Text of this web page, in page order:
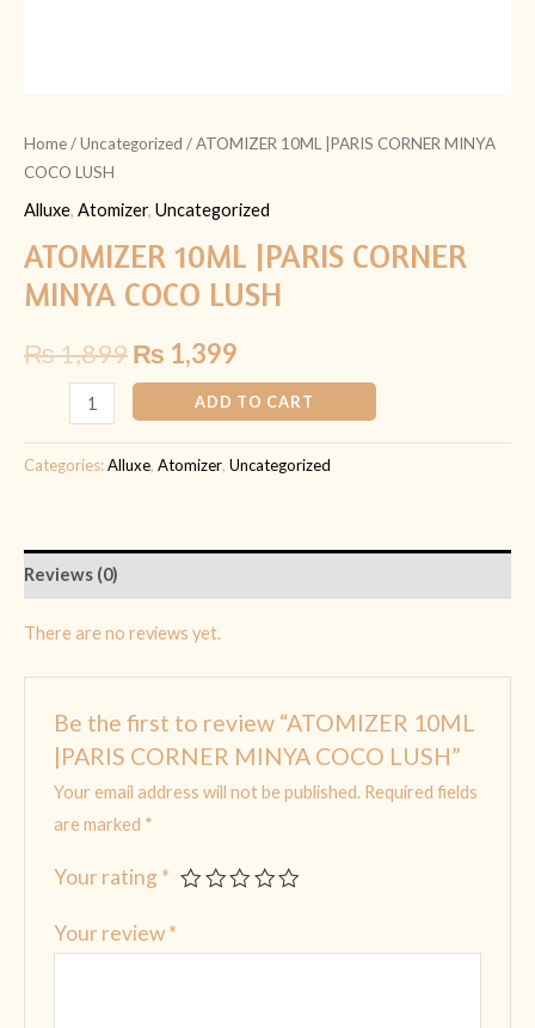
Home/Uncategorized / ATOMIZER 10ML |PARIS CORNER MINYA
COCO LUSH
Alluxe, Atomizer, Uncategorized
ATOMIZER 10ML |PARIS CORNER
MINYA COCO LUSH
₨1,899₨ 1,399
ADD TO CART
Categories:Alluxe, Atomizer, Uncategorized
Reviews (0)
There are no reviews yet.
Be the first to review “ATOMIZER 10ML
|PARIS CORNER MINYA COCO LUSH”
Your email address will not be published. Required fields
are marked *
Your rating *
Your review*